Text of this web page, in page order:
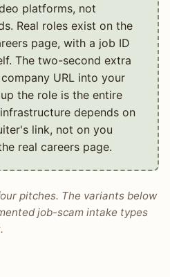
platforms, not
Real roles exist on the
page, with a job ID
The two-second extra
URL into your
the role is the entire
depends on
link, not on you
real careers page.
pitches. The variants below
job-scam intake types